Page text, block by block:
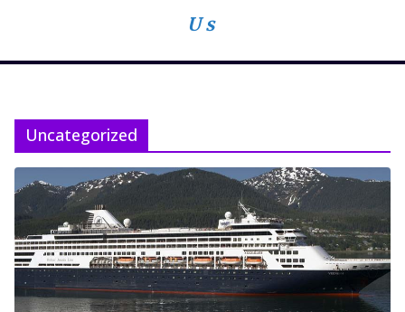
Us
Uncategorized